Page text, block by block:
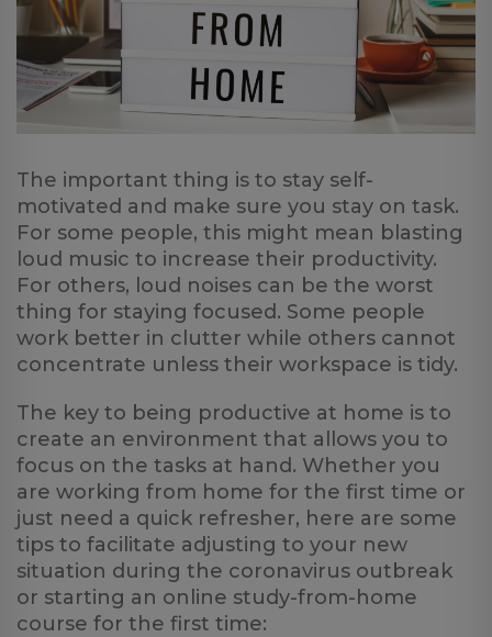
The important thing is to stay self-
motivated and make sure you stay on task.
For some people, this might mean blasting
loud music to increase their productivity.
For others, loud noises can be the worst
thing for staying focused. Some people
work better in clutter while others cannot
concentrate unless their workspace is tidy.
The key to being productive at home is to
create an environment that allows you to
focus on the tasks at hand. Whether you
are working from home for the first time or
just need a quick refresher, here are some
tips to facilitate adjusting to your new
situation during the coronavirus outbreak
or starting an online study-from-home
course for the first time: